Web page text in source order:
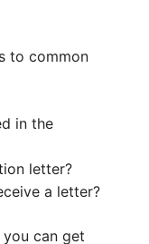
to common
in the
letter?
a letter?
you can get